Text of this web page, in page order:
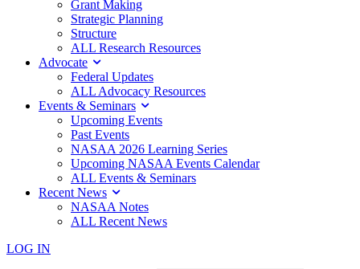
Grant Making
Strategic Planning
Structure
ALL Research Resources
Advocate
Federal Updates
ALL Advocacy Resources
Events & Seminars
Upcoming Events
Past Events
NASAA 2026 Learning Series
Upcoming NASAA Events Calendar
ALL Events & Seminars
Recent News
NASAA Notes
ALL Recent News
LOG IN